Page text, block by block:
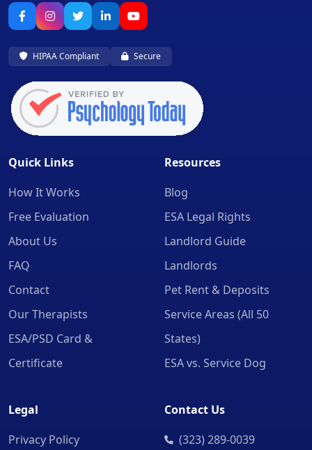
HIPAA Compliant Secure
Quick Links
How It Works
Free Evaluation
About Us
FAQ
Contact
Our Therapists
ESA/PSD Card &
Certificate
Resources
Blog
ESA Legal Rights
Landlord Guide
Landlords
Pet Rent & Deposits
Service Areas (All 50
States)
ESA vs. Service Dog
Legal
Privacy Policy
Contact Us
(323) 289-0039